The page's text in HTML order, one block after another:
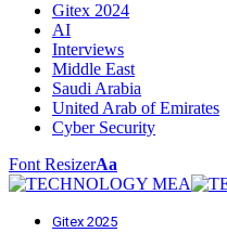
Gitex 2024
AI
Interviews
Middle East
Saudi Arabia
United Arab of Emirates
Cyber Security
Font ResizerAa
Gitex 2025